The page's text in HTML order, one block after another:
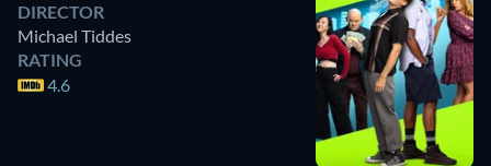
DIRECTOR
Michael Tiddes
RATING
4.6